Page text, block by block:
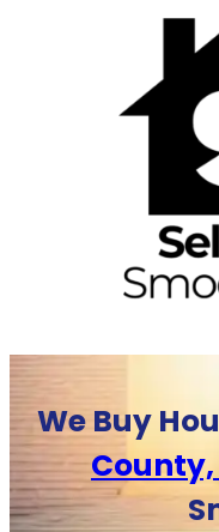
We Buy
County,